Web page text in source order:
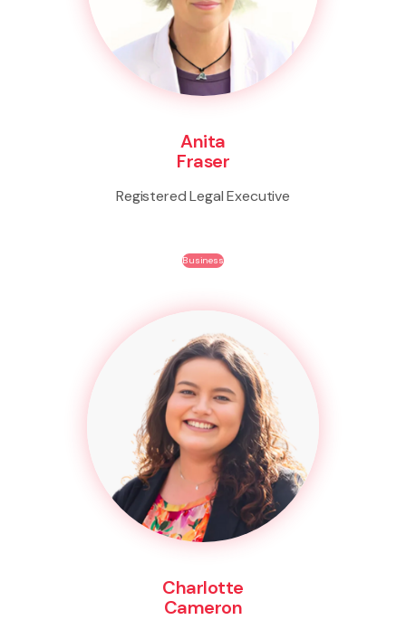
Anita
Fraser
Registered Legal Executive
Business
Charlotte
Cameron